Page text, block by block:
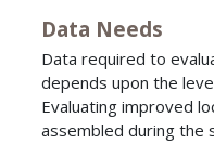
Data Needs
Data required to
depends upon the
Evaluating improved
assembled during the